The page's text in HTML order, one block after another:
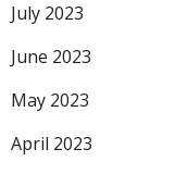
July 2023
June 2023
May 2023
April 2023